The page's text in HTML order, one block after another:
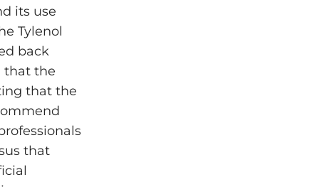
its use
Tylenol
back
that the
that the
that